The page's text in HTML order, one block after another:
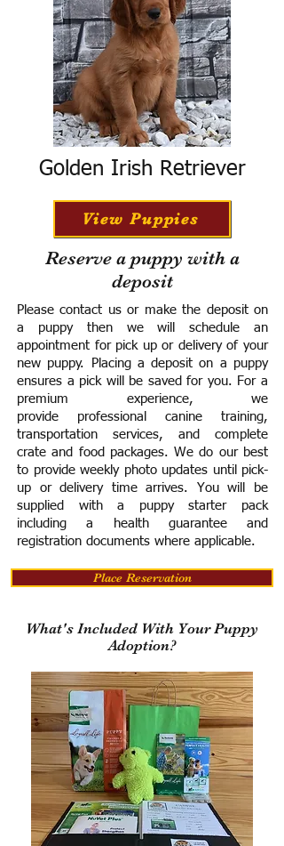
Golden Irish Retriever
View Puppies
Reserve a puppy with a
deposit
Please contact us or make the deposit on
a puppy then we will schedule an
appointment for pick up or delivery of your
new puppy. Placing a deposit on a puppy
ensures a pick will be saved for you. For a
premium experience, we
provide professional canine training,
transportation services, and complete
crate and food packages. We do our best
to provide weekly photo updates until pick-
up or delivery time arrives. You will be
supplied with a puppy starter pack
including a health guarantee and
registration documents where applicable.
Place Reservation
What's Included With Your Puppy
Adoption?